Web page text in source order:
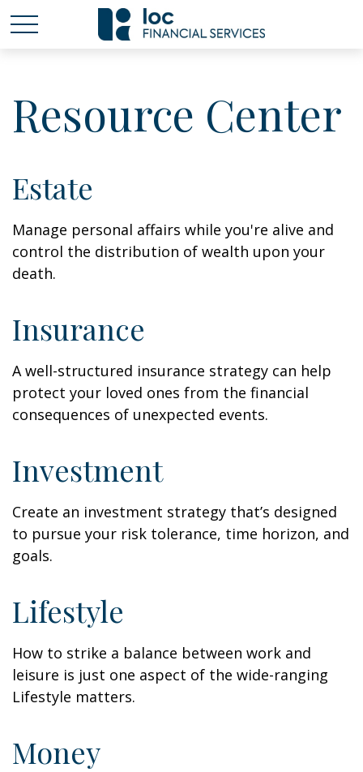
Resource Center
Estate
Manage personal affairs while you're alive and
control the distribution of wealth upon your
death.
Insurance
A well-structured insurance strategy can help
protect your loved ones from the financial
consequences of unexpected events.
Investment
Create an investment strategy that’s designed
to pursue your risk tolerance, time horizon, and
goals.
Lifestyle
How to strike a balance between work and
leisure is just one aspect of the wide-ranging
Lifestyle matters.
Money